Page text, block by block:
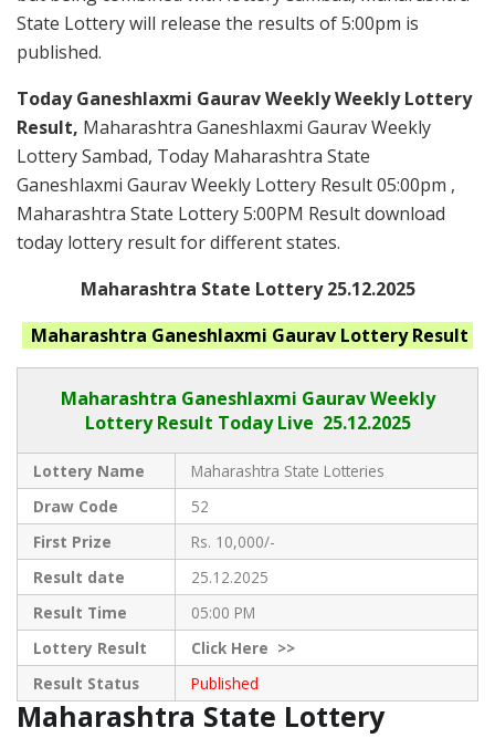
State Lottery will release the results of 5:00pm is
published.
Today Ganeshlaxmi Gaurav Weekly Weekly Lottery
Result, Maharashtra Ganeshlaxmi Gaurav Weekly
Lottery Sambad, Today Maharashtra State
Ganeshlaxmi Gaurav Weekly Lottery Result 05:00pm ,
Maharashtra State Lottery 5:00PM Result download
today lottery result for different states.
Maharashtra State Lottery 25.12.2025
Maharashtra Ganeshlaxmi Gaurav Lottery Result
Maharashtra Ganeshlaxmi GauravWeekly
Lottery Result Today Live 25.12.2025
Lottery Name
Maharashtra State Lotteries
Draw Code
52
First Prize
Rs. 10,000/-
Result date
25.12.2025
Result Time
05:00 PM
Lottery Result
ClickHere >>
Result Status
Published
Maharashtra State Lottery